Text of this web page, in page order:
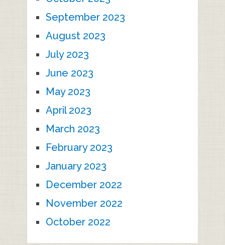
September 2023
August 2023
July 2023
June 2023
May 2023
April 2023
March 2023
February 2023
January 2023
December 2022
November 2022
October 2022